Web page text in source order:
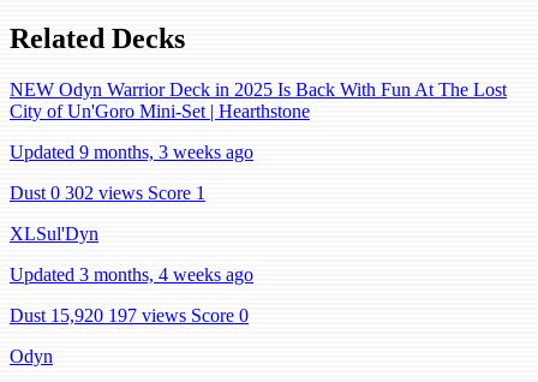
Related Decks
NEW Odyn Warrior Deck in 2025 Is Back With Fun At The Lost
City of Un'Goro Mini-Set | Hearthstone
Updated 9 months, 3 weeks ago
Dust 0 302 views Score 1
XLSul'Dyn
Updated 3 months, 4 weeks ago
Dust 15,920 197 views Score 0
Odyn